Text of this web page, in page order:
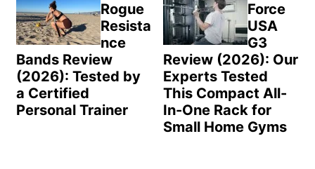
Rogue
Resista
nce
Bands Review
(2026): Tested by
a Certified
Personal Trainer
Force
USA
G3
Review (2026): Our
Experts Tested
This Compact All-
In-One Rack for
Small Home Gyms